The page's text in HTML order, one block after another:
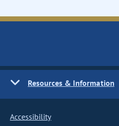
Resources & Information
Accessibility